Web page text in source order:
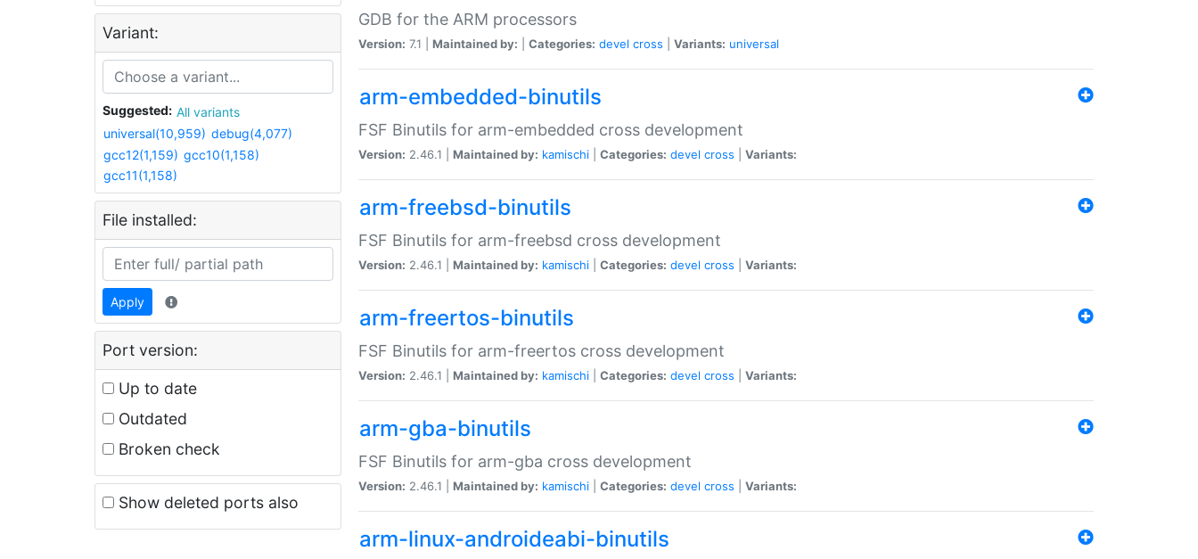
Variant:
Suggested:
All variants
universal(10,959) debug(4,077)
gcc12(1,159) gcc10(1,158)
gcc11(1,158)
File installed:
Apply
Port version:
Up to date
Outdated
Broken check
Show deleted ports also
GDB for the ARM processors
Version: 7.1 | Maintained by: Categories: devel cross Variants: universal
arm-embedded-binutils
FSF Binutils for arm-embedded cross development
Version: 2.46.1 | Maintained by: kamischi Categories: devel cross Variants:
arm-freebsd-binutils
FSF Binutils for arm-freebsd cross development
Version: 2.46.1 | Maintained by: kamischi Categories: devel cross Variants:
arm-freertos-binutils
FSF Binutils for arm-freertos cross development
Version: 2.46.1 | Maintained by: kamischi Categories: devel cross Variants:
arm-gba-binutils
FSF Binutils for arm-gba cross development
Version: 2.46.1 | Maintained by: kamischi Categories: devel cross Variants:
arm-linux-androideabi-binutils